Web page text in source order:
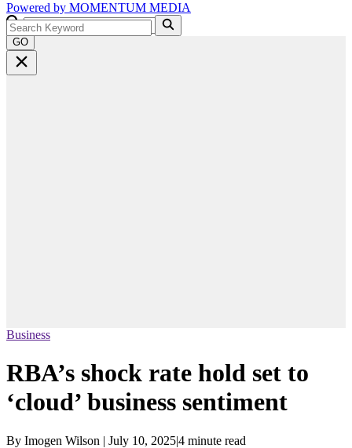
Powered by MOMENTUM MEDIA
GO
Business
RBA’s shock rate hold set to
‘cloud’ business sentiment
By Imogen Wilson | July 10, 2025|4 minute read